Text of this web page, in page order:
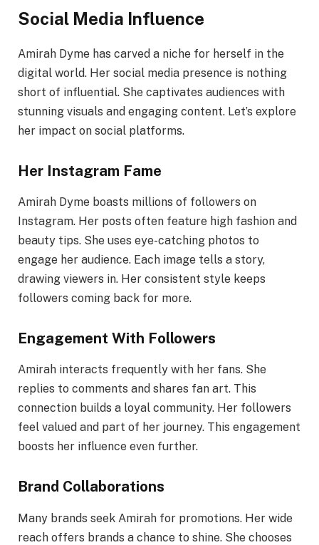
Social Media Influence
Amirah Dyme has carved a niche for herself in the
digital world. Her social media presence is nothing
short of influential. She captivates audiences with
stunning visuals and engaging content. Let’s explore
her impact on social platforms.
Her Instagram Fame
Amirah Dyme boasts millions of followers on
Instagram. Her posts often feature high fashion and
beauty tips. She uses eye-catching photos to
engage her audience. Each image tells a story,
drawing viewers in. Her consistent style keeps
followers coming back for more.
Engagement With Followers
Amirah interacts frequently with her fans. She
replies to comments and shares fan art. This
connection builds a loyal community. Her followers
feel valued and part of her journey. This engagement
boosts her influence even further.
Brand Collaborations
Many brands seek Amirah for promotions. Her wide
reach offers brands a chance to shine. She chooses